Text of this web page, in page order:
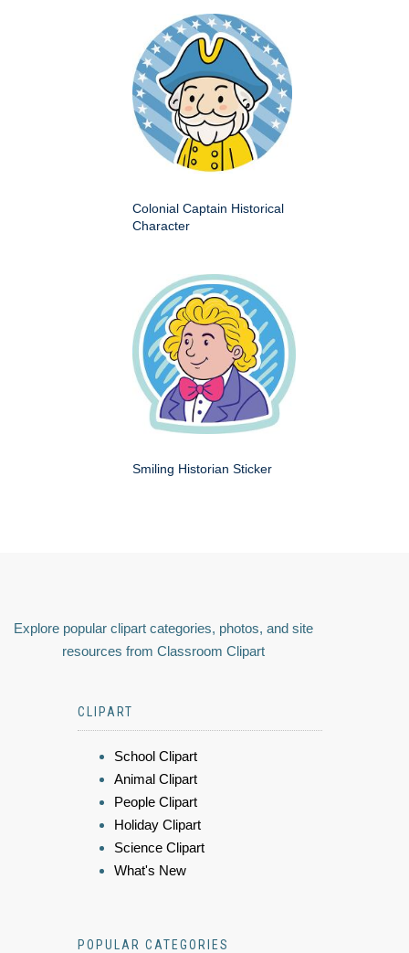
Colonial Captain Historical
Character
Smiling Historian Sticker
Explore popular clipart categories, photos, and site
resources from Classroom Clipart
CLIPART
School Clipart
Animal Clipart
People Clipart
Holiday Clipart
Science Clipart
What's New
POPULAR CATEGORIES